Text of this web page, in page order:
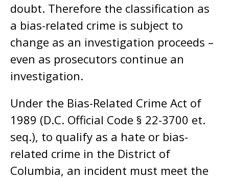
doubt. Therefore the classification as
a bias-related crime is subject to
change as an investigation proceeds –
even as prosecutors continue an
investigation.
Under the Bias-Related Crime Act of
1989 (D.C. Official Code § 22-3700 et.
seq.), to qualify as a hate or bias-
related crime in the District of
Columbia, an incident must meet the